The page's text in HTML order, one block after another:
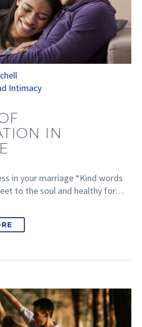
Intimacy
IN
in your marriage “Kind words
to the soul and healthy for…